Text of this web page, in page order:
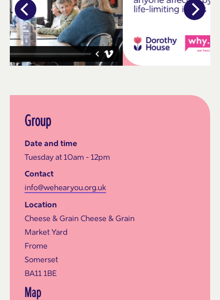
Group
Date and time
Tuesday at 10am - 12pm
Contact
info@wehearyou.org.uk
Location
Cheese & Grain Cheese & Grain
Market Yard
Frome
Somerset
BA11 1BE
Map